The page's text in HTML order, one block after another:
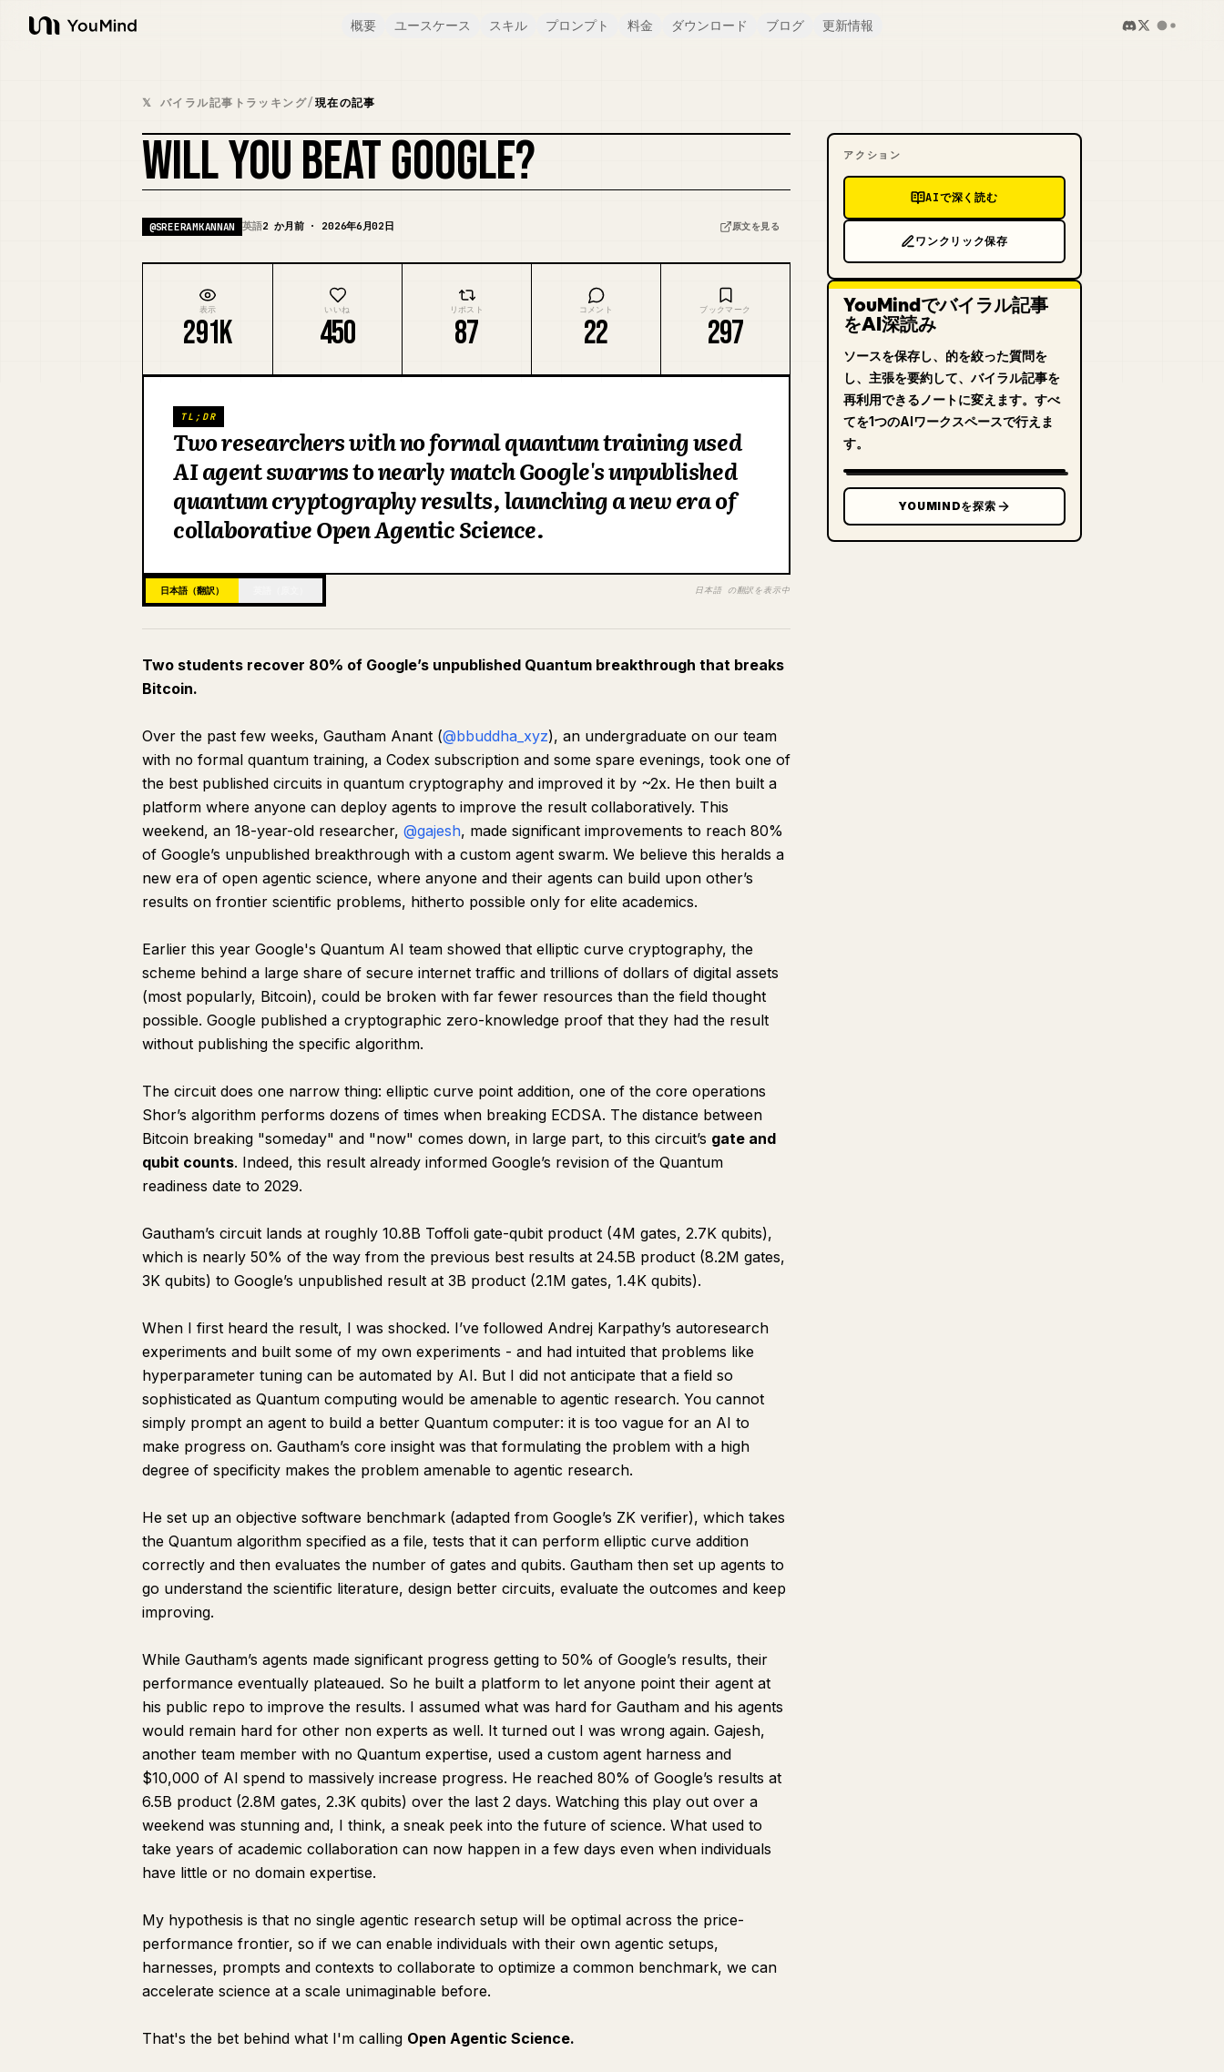
YouMind
概要 ユースケース スキル プロンプト 料金 ダウンロード ブログ 更新情報
𝕏 バイラル記事トラッキング/現在の記事
WILL YOU BEAT GOOGLE?
@SREERAMKANNAN 英語2 か月前 · 2026年6月02日 原文を見る
表示
291K
いいね
450
リポスト
87
コメント
22
ブックマーク
297
TL;DR
Two researchers with no formal quantum training used
AI agent swarms to nearly match Google's unpublished
quantum cryptography results, launching a new era of
collaborative Open Agentic Science.
日本語（翻訳） 日本語 の翻訳を表示中
Two students recover 80% of Google’s unpublished Quantum breakthrough that breaks
Bitcoin.
Over the past few weeks, Gautham Anant (@bbuddha_xyz), an undergraduate on our team
with no formal quantum training, a Codex subscription and some spare evenings, took one of
the best published circuits in quantum cryptography and improved it by ~2x. He then built a
platform where anyone can deploy agents to improve the result collaboratively. This
weekend, an 18-year-old researcher, @gajesh, made significant improvements to reach 80%
of Google’s unpublished breakthrough with a custom agent swarm. We believe this heralds a
new era of open agentic science, where anyone and their agents can build upon other’s
results on frontier scientific problems, hitherto possible only for elite academics.
Earlier this year Google's Quantum AI team showed that elliptic curve cryptography, the
scheme behind a large share of secure internet traffic and trillions of dollars of digital assets
(most popularly, Bitcoin), could be broken with far fewer resources than the field thought
possible. Google published a cryptographic zero-knowledge proof that they had the result
without publishing the specific algorithm.
The circuit does one narrow thing: elliptic curve point addition, one of the core operations
Shor’s algorithm performs dozens of times when breaking ECDSA. The distance between
Bitcoin breaking "someday" and "now" comes down, in large part, to this circuit’s gate and
qubit counts. Indeed, this result already informed Google’s revision of the Quantum
readiness date to 2029.
Gautham’s circuit lands at roughly 10.8B Toffoli gate-qubit product (4M gates, 2.7K qubits),
which is nearly 50% of the way from the previous best results at 24.5B product (8.2M gates,
3K qubits) to Google’s unpublished result at 3B product (2.1M gates, 1.4K qubits).
When I first heard the result, I was shocked. I’ve followed Andrej Karpathy’s autoresearch
experiments and built some of my own experiments - and had intuited that problems like
hyperparameter tuning can be automated by AI. But I did not anticipate that a field so
sophisticated as Quantum computing would be amenable to agentic research. You cannot
simply prompt an agent to build a better Quantum computer: it is too vague for an AI to
make progress on. Gautham’s core insight was that formulating the problem with a high
degree of specificity makes the problem amenable to agentic research.
He set up an objective software benchmark (adapted from Google’s ZK verifier), which takes
the Quantum algorithm specified as a file, tests that it can perform elliptic curve addition
correctly and then evaluates the number of gates and qubits. Gautham then set up agents to
go understand the scientific literature, design better circuits, evaluate the outcomes and keep
improving.
While Gautham’s agents made significant progress getting to 50% of Google’s results, their
performance eventually plateaued. So he built a platform to let anyone point their agent at
his public repo to improve the results. I assumed what was hard for Gautham and his agents
would remain hard for other non experts as well. It turned out I was wrong again. Gajesh,
another team member with no Quantum expertise, used a custom agent harness and
$10,000 of AI spend to massively increase progress. He reached 80% of Google’s results at
6.5B product (2.8M gates, 2.3K qubits) over the last 2 days. Watching this play out over a
weekend was stunning and, I think, a sneak peek into the future of science. What used to
take years of academic collaboration can now happen in a few days even when individuals
have little or no domain expertise.
My hypothesis is that no single agentic research setup will be optimal across the price-
performance frontier, so if we can enable individuals with their own agentic setups,
harnesses, prompts and contexts to collaborate to optimize a common benchmark, we can
accelerate science at a scale unimaginable before.
That's the bet behind what I'm calling Open Agentic Science.
アクション
AIで深く読む
ワンクリック保存
YouMindでバイラル記事
をAI深読み
ソースを保存し、的を絞った質問を
し、主張を要約して、バイラル記事を
再利用できるノートに変えます。すべ
てを1つのAIワークスペースで行えま
す。
YOUMINDを探索